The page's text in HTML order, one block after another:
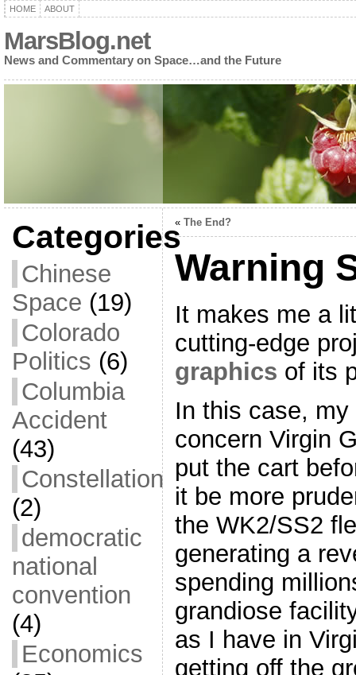
HOME ABOUT
MarsBlog.net
News and Commentary on Space…and the Future
Categories
Chinese
Space (19)
Colorado
Politics (6)
Columbia
Accident
(43)
Constellation
(2)
democratic
national
convention
(4)
Economics
« The End?
Warning
It makes me a
cutting-edge
graphics of its
In this case,
concern Virgin
put the cart
it be more
the WK2/SS2
generating a
spending
grandiose
as I have in
getting off the